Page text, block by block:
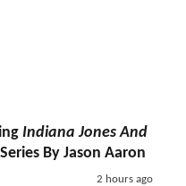
Indiana Jones And
Series By Jason Aaron
2 hours ago